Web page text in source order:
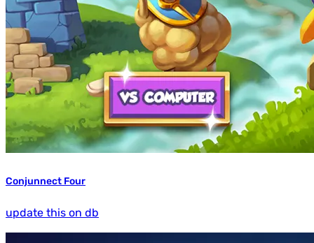
Conjunnect Four
update this on db